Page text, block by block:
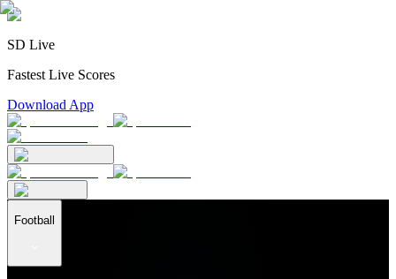
SD Live
Fastest Live Scores
Download App
Football